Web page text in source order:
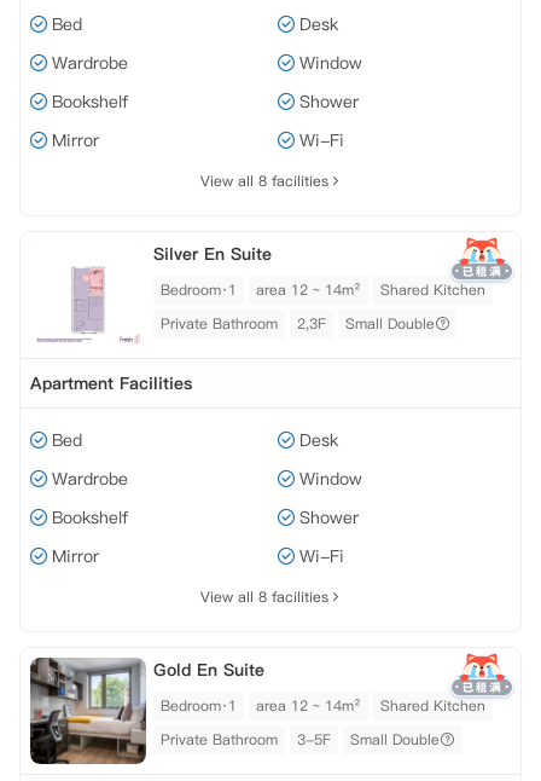
Bed
Desk
Wardrobe
Window
Bookshelf
Shower
Mirror
Wi-Fi
View all 8 facilities
Silver En Suite
Bedroom·1 area 12 ~ 14m²
Shared Kitchen
Private Bathroom
2,3F Small Double
Apartment Facilities
Bed
Desk
Wardrobe
Window
Bookshelf
Shower
Mirror
Wi-Fi
View all 8 facilities
Gold En Suite
Bedroom·1 area 12 ~ 14m²
Shared Kitchen
Private Bathroom
3-5F Small Double